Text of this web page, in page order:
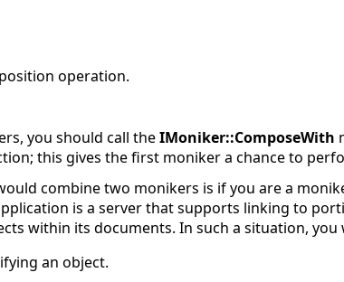
operation.
you should call theIMoniker::ComposeWith
this gives the first moniker a chance to
combine two monikers is if you are a
is a server that supports linking to
within its documents. In such a situation,
an object.